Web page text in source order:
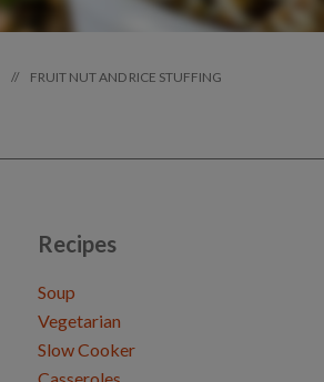
// FRUIT NUT AND RICE STUFFING
Recipes
Soup
Vegetarian
Slow Cooker